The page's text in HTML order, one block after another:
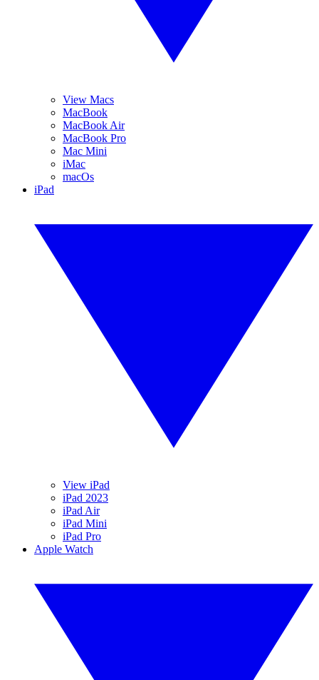
View Macs
MacBook
MacBook Air
MacBook Pro
Mac Mini
iMac
macOs
iPad
View iPad
iPad 2023
iPad Air
iPad Mini
iPad Pro
Apple Watch